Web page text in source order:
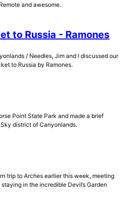
and awesome.
to Russia - Ramones
/ Needles, Jim and I discussed our
to Russia by Ramones.
Point State Park and made a brief
district of Canyonlands.
trip to Arches earlier this week, meeting
in the incredible Devil’s Garden